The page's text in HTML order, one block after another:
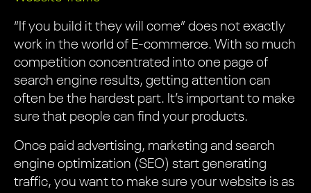
“If you build it they will come” does not exactly
work in the world of E-commerce. With so much
competition concentrated into one page of
search engine results, getting attention can
often be the hardest part. It’s important to make
sure that people can find your products.
Once paid advertising, marketing and search
engine optimization (SEO) start generating
traffic, you want to make sure your website is as